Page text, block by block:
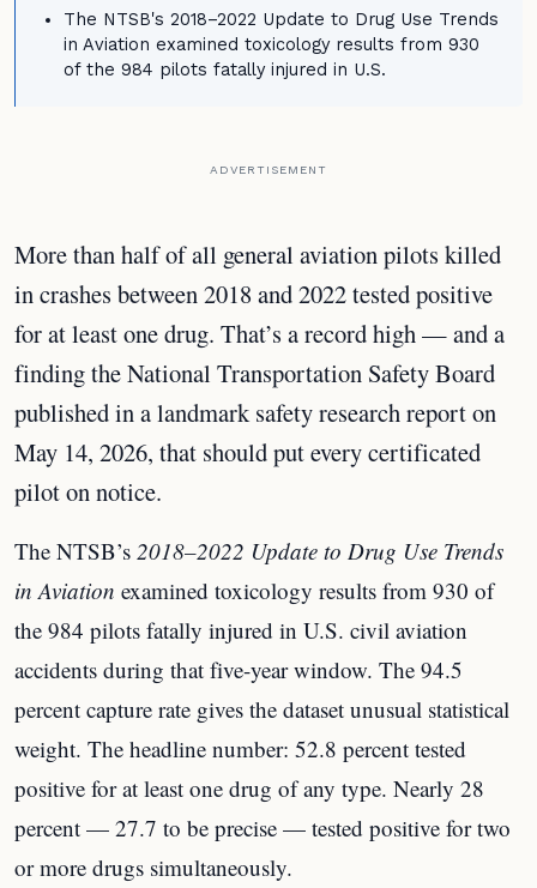
The NTSB's 2018–2022 Update to Drug Use Trends
in Aviation examined toxicology results from 930
of the 984 pilots fatally injured in U.S.
ADVERTISEMENT
More than half of all general aviation pilots killed
in crashes between 2018 and 2022 tested positive
for at least one drug. That’s a record high — and a
finding the National Transportation Safety Board
published in a landmark safety research report on
May 14, 2026, that should put every certificated
pilot on notice.
The NTSB’s 2018–2022 Update to Drug Use Trends
in Aviation examined toxicology results from 930 of
the 984 pilots fatally injured in U.S. civil aviation
accidents during that five-year window. The 94.5
percent capture rate gives the dataset unusual statistical
weight. The headline number: 52.8 percent tested
positive for at least one drug of any type. Nearly 28
percent — 27.7 to be precise — tested positive for two
or more drugs simultaneously.